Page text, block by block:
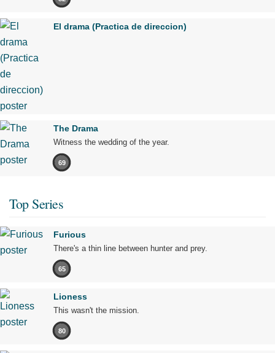
El drama (Practica de direccion)
The Drama
Witness the wedding of the year.
69
Top Series
Furious
There's a thin line between hunter and prey.
65
Lioness
This wasn't the mission.
80